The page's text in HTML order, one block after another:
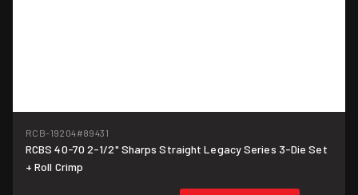
RCB-19204#89431
RCBS 40-70 2-1/2" Sharps Straight Legacy Series 3-Die Set
+ Roll Crimp